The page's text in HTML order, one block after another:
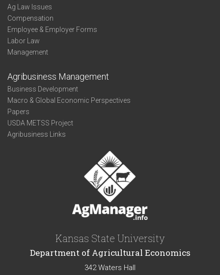
Ag Law Issues
Compensation
Employee & Employer Forms
Labor Law
Management
Agribusiness Management
Business Development
Macro & Global Economic Perspectives
Papers
USDA METSS Project
Agribusiness Links
Kansas State University
Department of Agricultural Economics
342 Waters Hall